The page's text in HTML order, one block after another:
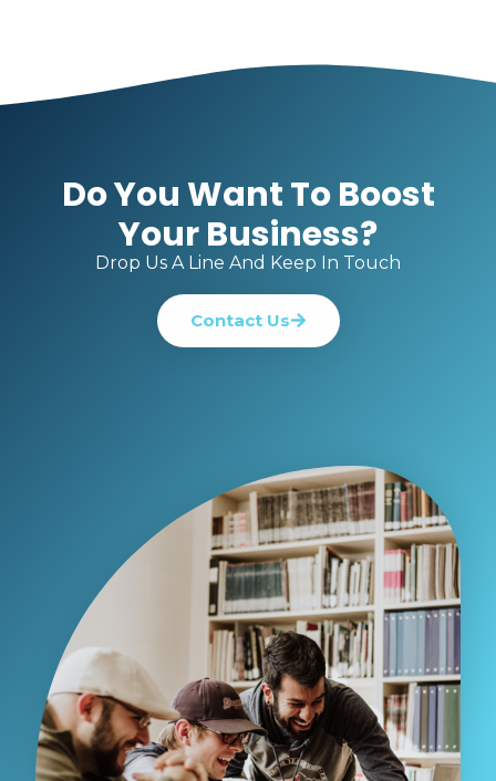
Do You Want To Boost
Your Business?
Drop Us A Line And Keep In Touch
Contact Us